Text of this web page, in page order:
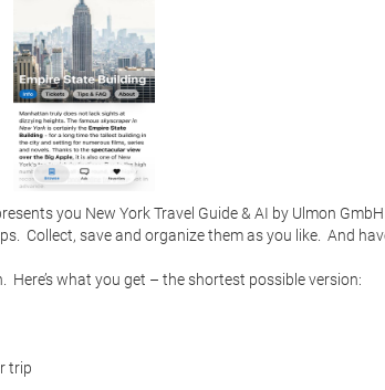
you New York Travel Guide & AI by Ulmon
Collect, save and organize them as you like.  And
Here’s what you get – the shortest possible version:
trip